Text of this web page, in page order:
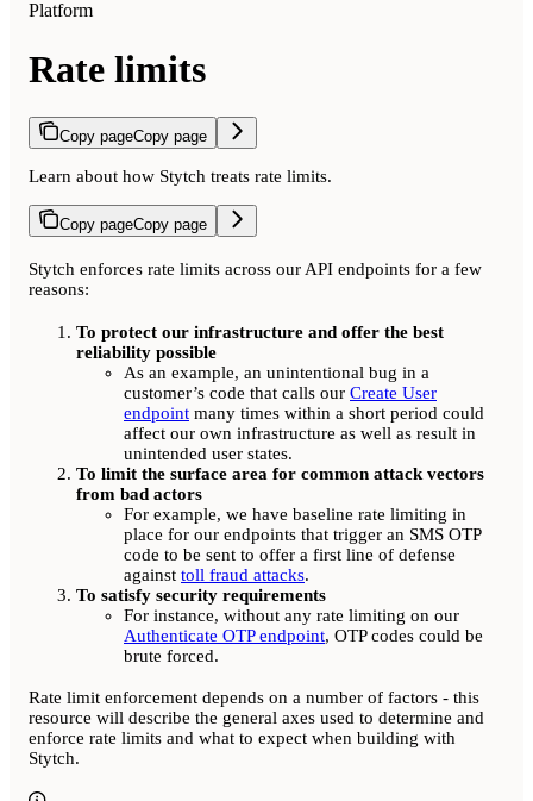
Platform
Rate limits
Copy pageCopy page
Learn about how Stytch treats rate limits.
Copy pageCopy page
Stytch enforces rate limits across our API endpoints for a few
reasons:
To protect our infrastructure and offer the best
reliability possible
As an example, an unintentional bug in a
customer’s code that calls our Create User
endpoint many times within a short period could
affect our own infrastructure as well as result in
unintended user states.
To limit the surface area for common attack vectors
from bad actors
For example, we have baseline rate limiting in
place for our endpoints that trigger an SMS OTP
code to be sent to offer a first line of defense
against toll fraud attacks.
To satisfy security requirements
For instance, without any rate limiting on our
Authenticate OTP endpoint, OTP codes could be
brute forced.
Rate limit enforcement depends on a number of factors - this
resource will describe the general axes used to determine and
enforce rate limits and what to expect when building with
Stytch.